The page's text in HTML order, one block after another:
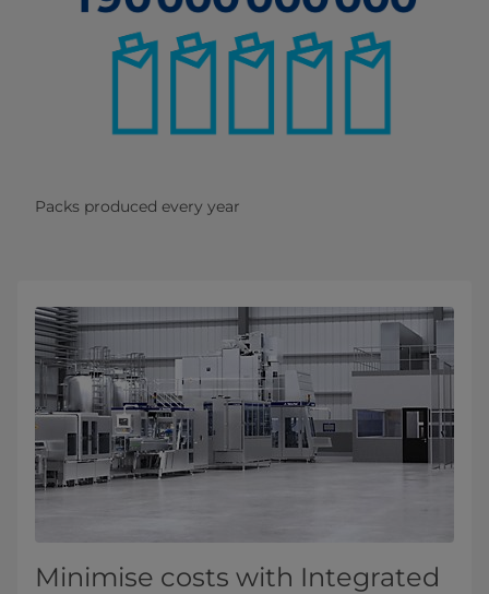
Packs produced every year
Minimise costs with Integrated